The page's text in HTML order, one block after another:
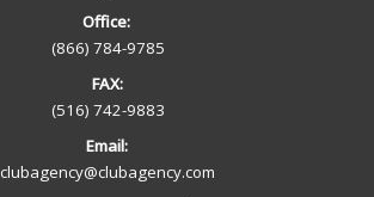
Office:
(866) 784-9785
FAX:
(516) 742-9883
Email:
clubagency@clubagency.com